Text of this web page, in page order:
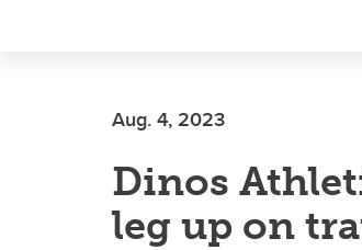
Aug. 4, 2023
Dinos
leg up on